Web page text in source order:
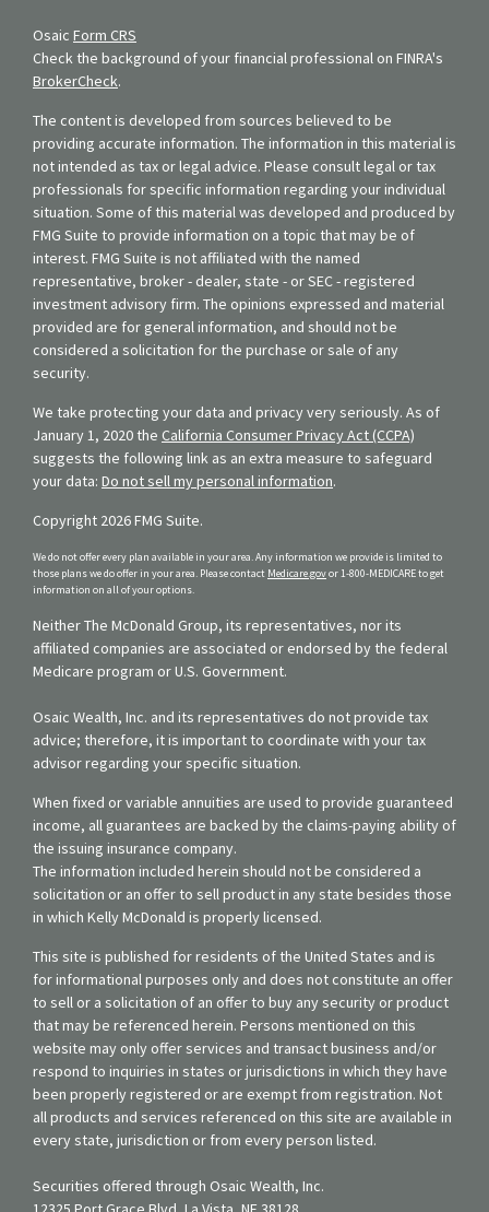
Osaic Form CRS
Check the background of your financial professional on FINRA's
BrokerCheck.
The content is developed from sources believed to be
providing accurate information. The information in this material is
not intended as tax or legal advice. Please consult legal or tax
professionals for specific information regarding your individual
situation. Some of this material was developed and produced by
FMG Suite to provide information on a topic that may be of
interest. FMG Suite is not affiliated with the named
representative, broker - dealer, state - or SEC - registered
investment advisory firm. The opinions expressed and material
provided are for general information, and should not be
considered a solicitation for the purchase or sale of any
security.
We take protecting your data and privacy very seriously. As of
January 1, 2020 the California Consumer Privacy Act (CCPA)
suggests the following link as an extra measure to safeguard
your data: Do not sell my personal information.
Copyright 2026 FMG Suite.
We do not offer every plan available in your area. Any information we provide is limited to
those plans we do offer in your area. Please contact Medicare.govor 1-800-MEDICARE to get
information on all of your options.
Neither The McDonald Group, its representatives, nor its
affiliated companies are associated or endorsed by the federal
Medicare program or U.S. Government.
Osaic Wealth, Inc. and its representatives do not provide tax
advice; therefore, it is important to coordinate with your tax
advisor regarding your specific situation.
When fixed or variable annuities are used to provide guaranteed
income, all guarantees are backed by the claims-paying ability of
the issuing insurance company.
The information included herein should not be considered a
solicitation or an offer to sell product in any state besides those
in which Kelly McDonald is properly licensed.
This site is published for residents of the United States and is
for informational purposes only and does not constitute an offer
to sell or a solicitation of an offer to buy any security or product
that may be referenced herein. Persons mentioned on this
website may only offer services and transact business and/or
respond to inquiries in states or jurisdictions in which they have
been properly registered or are exempt from registration. Not
all products and services referenced on this site are available in
every state, jurisdiction or from every person listed.
Securities offered through Osaic Wealth, Inc.